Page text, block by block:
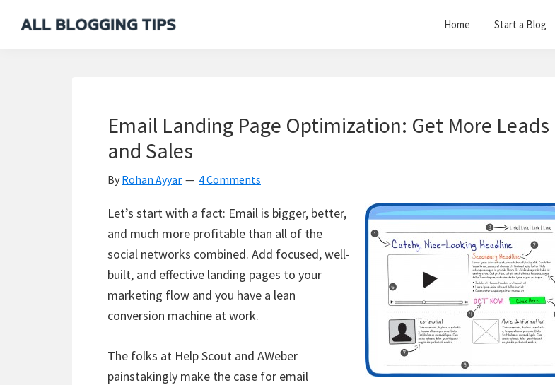
Home Start a Blog
Email Landing Page Optimization: Get More Leads
and Sales
By Rohan Ayyar 4 Comments
Let’s start with a fact: Email is bigger, better,
and much more profitable than all of the
social networks combined. Add focused, well-
built, and effective landing pages to your
marketing flow and you have a lean
conversion machine at work.
The folks at Help Scout and AWeber
painstakingly make the case for email